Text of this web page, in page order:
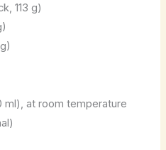
113 g)
ml), at room temperature